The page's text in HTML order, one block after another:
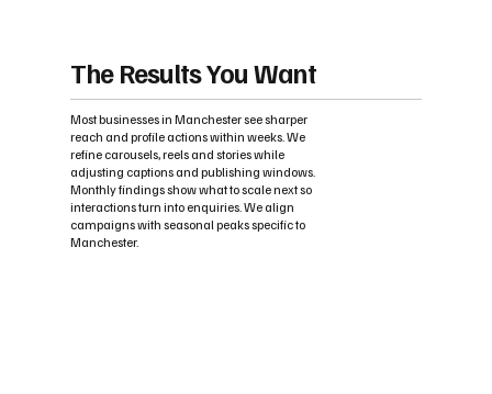
The Results You Want
Most businesses in Manchester see sharper
reach and profile actions within weeks. We
refine carousels, reels and stories while
adjusting captions and publishing windows.
Monthly findings show what to scale next so
interactions turn into enquiries. We align
campaigns with seasonal peaks specific to
Manchester.